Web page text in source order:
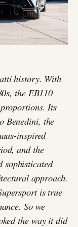
history. With
the EB110
Its
Benedini, the
inspired
and the
sophisticated
approach.
is true
So we
the way it did